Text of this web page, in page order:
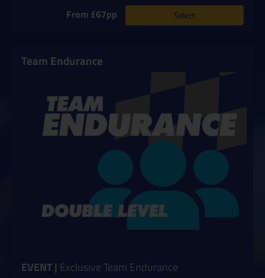
From £67pp Select
Team Endurance
EVENT| Exclusive Team Endurance